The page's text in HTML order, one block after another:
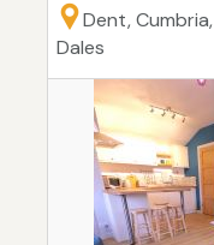
Dent,
Dales